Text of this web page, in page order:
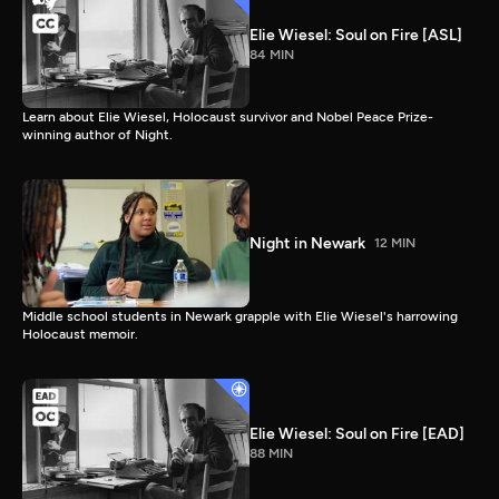
Elie Wiesel: Soul on Fire [ASL]
84 MIN
Learn about Elie Wiesel, Holocaust survivor and Nobel Peace Prize-
winning author of Night.
Night in Newark 12 MIN
Middle school students in Newark grapple with Elie Wiesel's harrowing
Holocaust memoir.
Elie Wiesel: Soul on Fire [EAD]
88 MIN